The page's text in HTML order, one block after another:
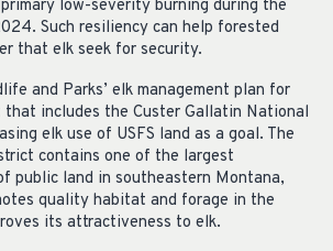
low-severity burning during the
Such resiliency can help forested
that elk seek for security.
and Parks’ elk management plan for
includes the Custer Gallatin National
elk use of USFS land as a goal. The
contains one of the largest
public land in southeastern Montana,
quality habitat and forage in the
its attractiveness to elk.